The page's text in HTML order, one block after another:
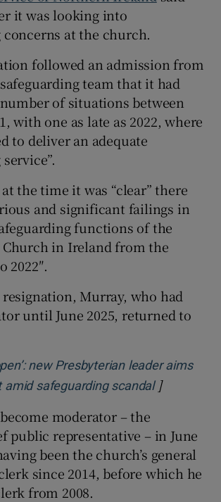
it was looking into
concerns at the church.
followed an admission from
team that it had
of situations between
with one as late as 2022, where
to deliver an adequate
the time it was “clear” there
and significant failings in
functions of the
in Ireland from the
2022″.
resignation, Murray, who had
until June 2025, returned to
new Presbyterian leader aims
amid safeguarding scandalOpens in
]
moderator – the
public representative – in June
been the church’s general
since 2014, before which he
from 2008.